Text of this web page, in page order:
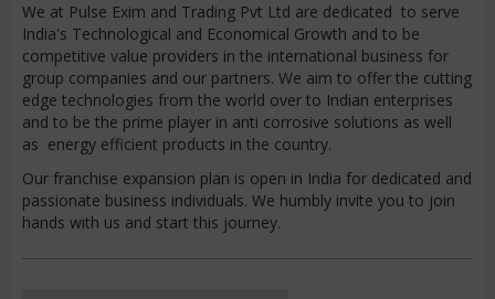
We at Pulse Exim and Trading Pvt Ltd are dedicated to serve
India's Technological and Economical Growth and to be
competitive value providers in the international business for
group companies and our partners. We aim to offer the cutting
edge technologies from the world over to Indian enterprises
and to be the prime player in anti corrosive solutions as well
as energy efficient products in the country.
Our franchise expansion plan is open in India for dedicated and
passionate business individuals. We humbly invite you to join
hands with us and start this journey.